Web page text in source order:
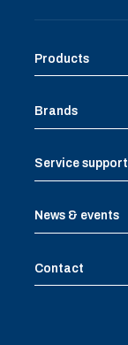
Products
Brands
Service support
News & events
Contact